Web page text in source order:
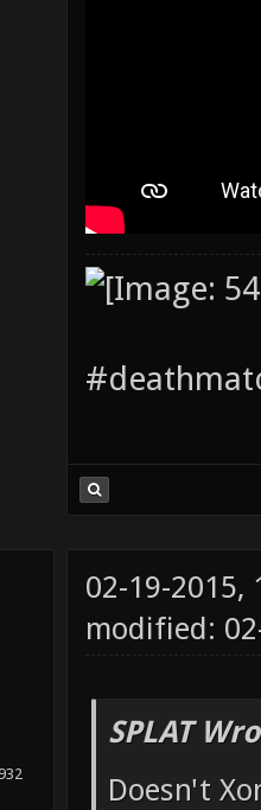
02-19-2015,
modified:
SPLAT
Doesn't